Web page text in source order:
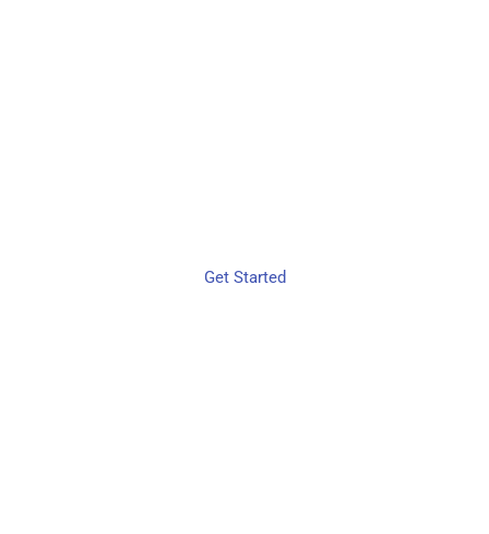
Get Started